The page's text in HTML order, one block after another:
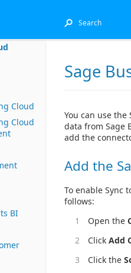
Cloud
Cloud
BI
Sage
You can use
data from Sage
add the
Add the
To enable Sync
follows:
Open the
Click Add
Click the